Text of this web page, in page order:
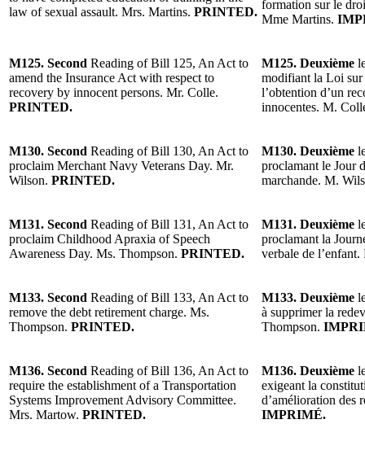
law of sexual assault. Mrs. Martins. PRINTED.
formation sur le
Mme Martins.
M125. Second Reading of Bill 125, An Act to
amend the Insurance Act with respect to
recovery by innocent persons. Mr. Colle.
PRINTED.
M125. Deuxième
modifiant la Loi sur
l’obtention d’un
innocentes. M.
M130. Second Reading of Bill 130, An Act to
proclaim Merchant Navy Veterans Day. Mr.
Wilson. PRINTED.
M130. Deuxième
proclamant le Jour
marchande. M.
M131. Second Reading of Bill 131, An Act to
proclaim Childhood Apraxia of Speech
Awareness Day. Ms. Thompson. PRINTED.
M131. Deuxième
proclamant la
verbale de
M133. Second Reading of Bill 133, An Act to
remove the debt retirement charge. Ms.
Thompson. PRINTED.
M133. Deuxième
à supprimer la
Thompson.
M136. Second Reading of Bill 136, An Act to
require the establishment of a Transportation
Systems Improvement Advisory Committee.
Mrs. Martow. PRINTED.
M136. Deuxième
exigeant la
d’amélioration des
IMPRIMÉ.